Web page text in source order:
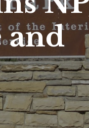
and